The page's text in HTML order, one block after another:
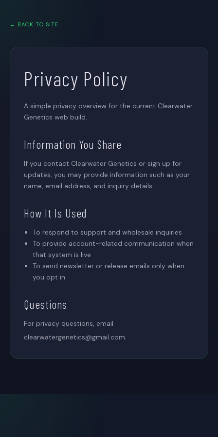
← BACK TO SITE
Privacy Policy
A simple privacy overview for the current Clearwater
Genetics web build.
Information You Share
If you contact Clearwater Genetics or sign up for
updates, you may provide information such as your
name, email address, and inquiry details.
How It Is Used
To respond to support and wholesale inquiries
To provide account-related communication when
that system is live
To send newsletter or release emails only when
you opt in
Questions
For privacy questions, email
clearwatergenetics@gmail.com